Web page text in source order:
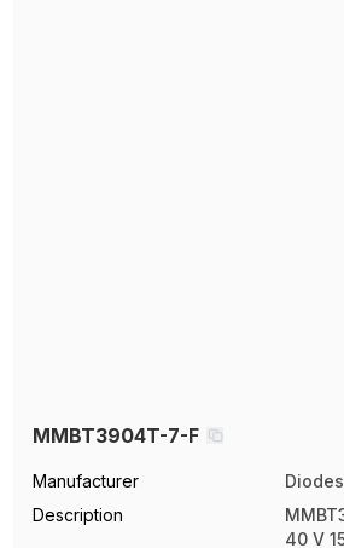
MMBT3904T-7-F
Manufacturer
Description
40 V